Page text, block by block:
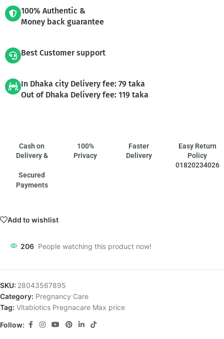
100% Authentic &
Money back guarantee
Best Customer support
In Dhaka city Delivery fee: 79 taka
Out of Dhaka Delivery fee: 119 taka
Cash on
Delivery &
Secured
Payments
100%
Privacy
Faster
Delivery
Easy Return
Policy
01820234026
Add to wishlist
206 People watching this product now!
SKU: 28043567895
Category: Pregnancy Care
Tag: Vitabiotics Pregnacare Max price
Follow: